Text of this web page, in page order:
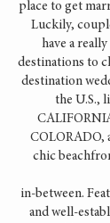
place to get
Luckily,
have a
destinations to
destination
the U.S.,
COLORADO,
chic
in-between.
and well-